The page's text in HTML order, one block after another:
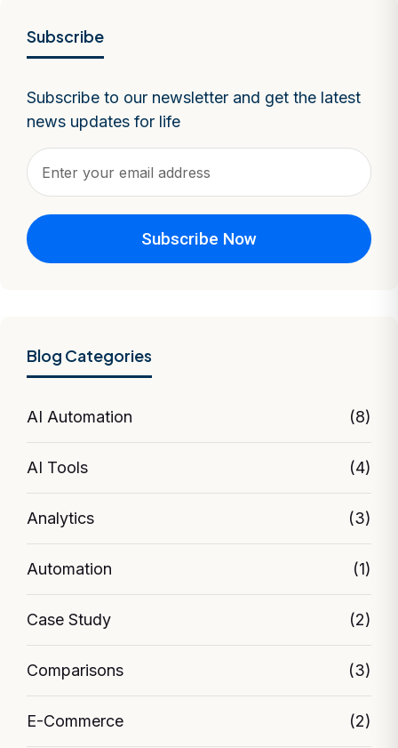
Subscribe
Subscribe to our newsletter and get the latest
news updates for life
Subscribe Now
Blog Categories
AI Automation (8)
AI Tools (4)
Analytics (3)
Automation (1)
Case Study (2)
Comparisons (3)
E-Commerce (2)